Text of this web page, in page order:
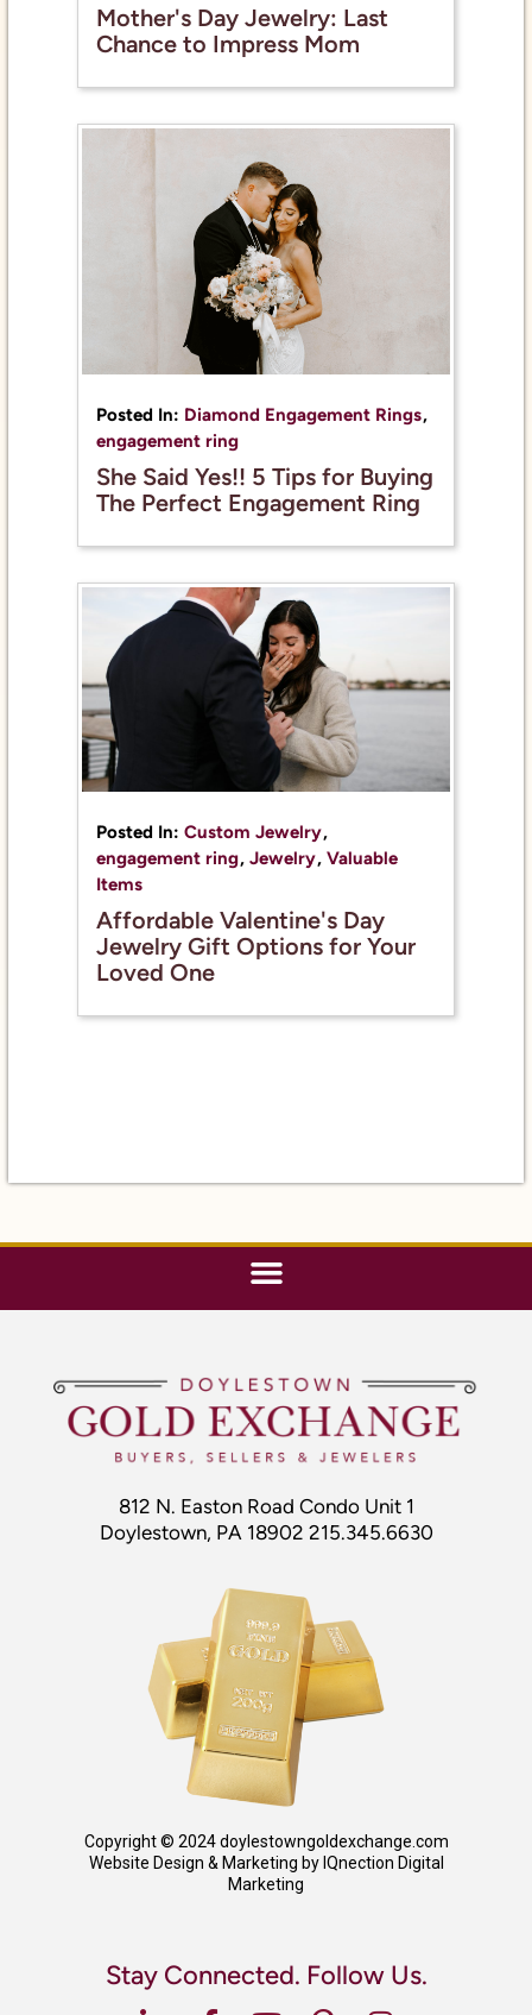
Mother's Day Jewelry: Last
Chance to Impress Mom
Posted In: Diamond Engagement Rings,
engagement ring
She Said Yes!! 5 Tips for Buying
The Perfect Engagement Ring
Posted In:Custom Jewelry,
engagement ring,Jewelry,Valuable
Items
Affordable Valentine's Day
Jewelry Gift Options for Your
Loved One
812 N. Easton Road Condo Unit 1
Doylestown, PA 18902 215.345.6630
Copyright © 2024 doylestowngoldexchange.com
Website Design & Marketing by IQnection Digital
Marketing
Stay Connected. Follow Us.